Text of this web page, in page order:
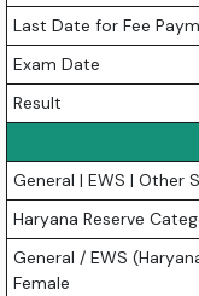
Last Date for Fee
Exam Date
Result
General | EWS | Other
Haryana Reserve
General / EWS
Female